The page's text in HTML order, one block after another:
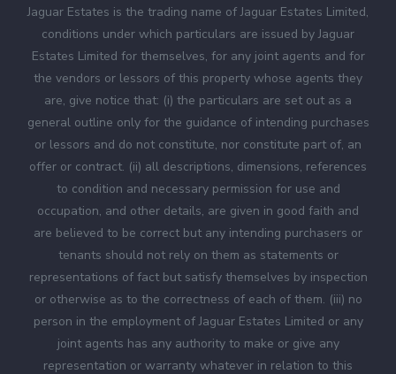
Jaguar Estates is the trading name of Jaguar Estates Limited,
conditions under which particulars are issued by Jaguar
Estates Limited for themselves, for any joint agents and for
the vendors or lessors of this property whose agents they
are, give notice that: (i) the particulars are set out as a
general outline only for the guidance of intending purchases
or lessors and do not constitute, nor constitute part of, an
offer or contract. (ii) all descriptions, dimensions, references
to condition and necessary permission for use and
occupation, and other details, are given in good faith and
are believed to be correct but any intending purchasers or
tenants should not rely on them as statements or
representations of fact but satisfy themselves by inspection
or otherwise as to the correctness of each of them. (iii) no
person in the employment of Jaguar Estates Limited or any
joint agents has any authority to make or give any
representation or warranty whatever in relation to this